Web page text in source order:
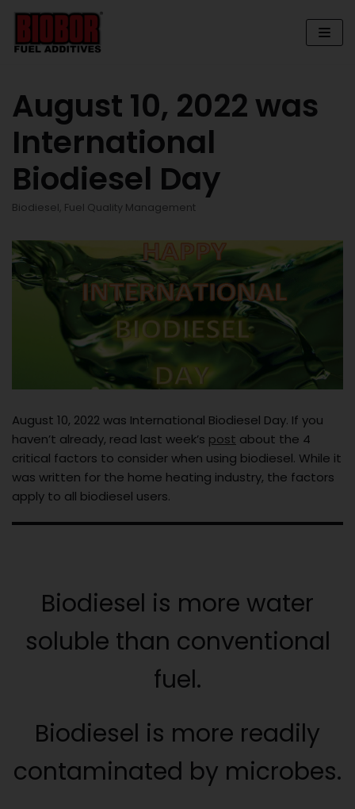
Skip
to
content
August 10, 2022 was
International
Biodiesel Day
Biodiesel, Fuel Quality Management
August 10, 2022 was International Biodiesel Day. If you
haven’t already, read last week’s post about the 4
critical factors to consider when using biodiesel. While it
was written for the home heating industry, the factors
apply to all biodiesel users.
Biodiesel is more water
soluble than conventional
fuel.
Biodiesel is more readily
contaminated by microbes.